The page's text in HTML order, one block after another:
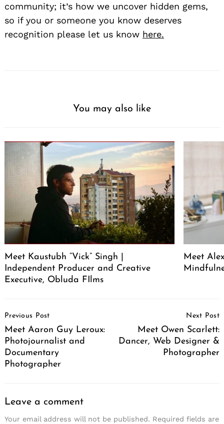
community; it’s how we uncover hidden gems,
so if you or someone you know deserves
recognition please let us know here.
You may also like
Meet Kaustubh “Vick” Singh |
Independent Producer and Creative
Executive, Obluda FIlms
Meet
Navigation
Previous Post
Meet Aaron Guy Leroux:
Photojournalist and
Documentary
Photographer
Next Post
Meet Owen Scarlett:
Dancer, Web Designer &
Photographer
Leave a comment
Your email address will not be published. Required fields are